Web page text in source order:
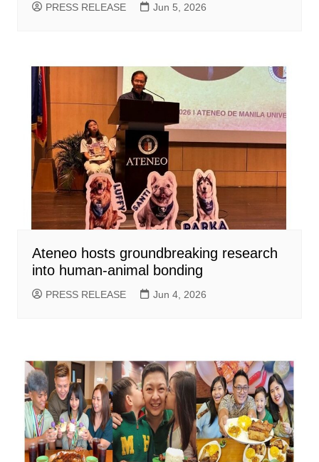
PRESS RELEASE Jun 5, 2026
Ateneo hosts groundbreaking research
into human-animal bonding
PRESS RELEASE Jun 4, 2026